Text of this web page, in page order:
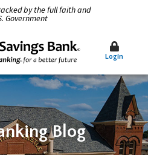
by the full faith and
Government
Login
Blog